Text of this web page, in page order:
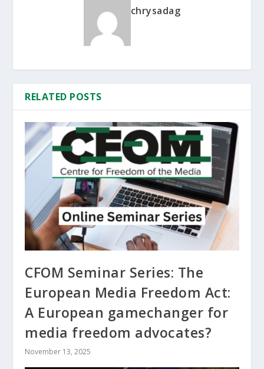
chrysadag
RELATED POSTS
CFOM Seminar Series: The
European Media Freedom Act:
A European gamechanger for
media freedom advocates?
November 13, 2025